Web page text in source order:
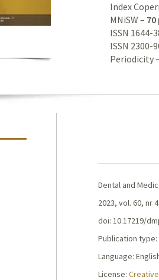
Index
MNiSW –
ISSN 1644-
ISSN 2300-
Periodicity
Dental and
2023, vol. 60, nr
doi: 10.17219/
Publication
Language:
License: